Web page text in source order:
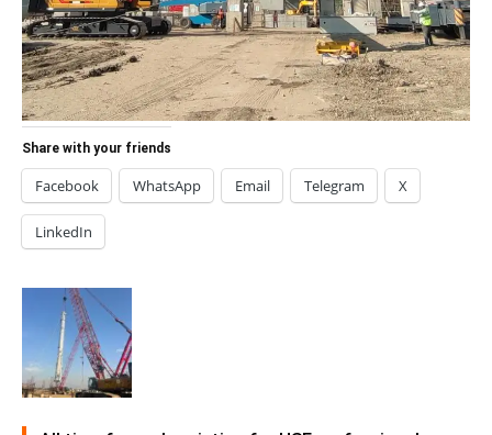
Share with your friends
Facebook WhatsApp Email Telegram X
LinkedIn